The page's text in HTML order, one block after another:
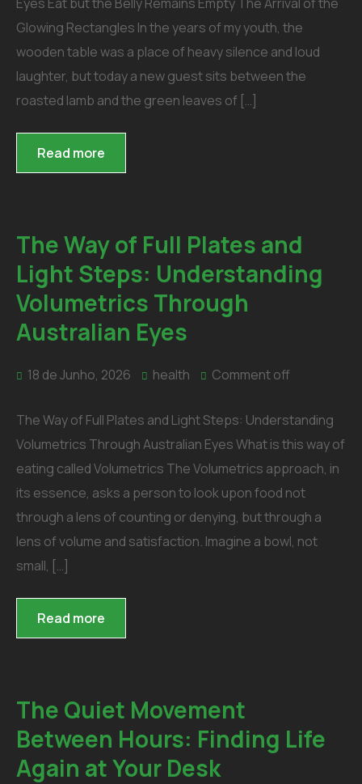
Glowing Rectangles In the years of my youth, the
wooden table was a place of heavy silence and loud
laughter, but today a new guest sits between the
roasted lamb and the green leaves of […]
Read more
The Way of Full Plates and
Light Steps: Understanding
Volumetrics Through
Australian Eyes
18 de Junho, 2026 health Comment off
The Way of Full Plates and Light Steps: Understanding
Volumetrics Through Australian Eyes What is this way of
eating called Volumetrics The Volumetrics approach, in
its essence, asks a person to look upon food not
through a lens of counting or denying, but through a
lens of volume and satisfaction. Imagine a bowl, not
small, […]
Read more
The Quiet Movement
Between Hours: Finding Life
Again at Your Desk